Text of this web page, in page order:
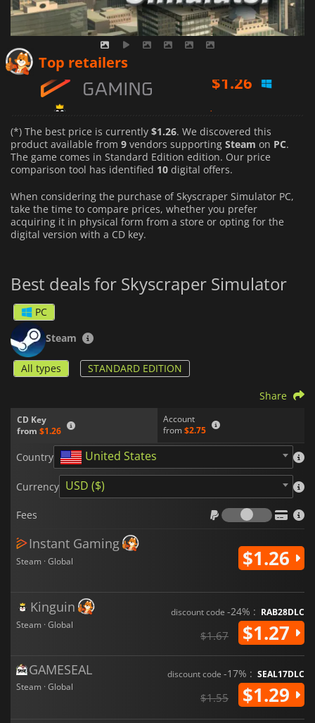
Top retailers
$1.27
$1.62
(*) The best price is currently $1.26. We discovered this
product available from 9 vendors supporting Steam on PC.
The game comes in Standard Edition edition. Our price
comparison tool has identified 10 digital offers.
When considering the purchase of Skyscraper Simulator PC,
take the time to compare prices, whether you prefer
acquiring it in physical form from a store or opting for the
digital version with a CD key.
Best deals for Skyscraper Simulator
PC
Steam
All types STANDARD EDITION
CD Key
from $1.26
Account
from $2.75
Share
Country United States
Currency USD ($)
Fees
Fees
Instant Gaming
Steam · Global $1.26
Kinguin
Steam · Global
discount code -24% : RAB28DLC
$1.67 $1.27
GAMESEAL
Steam · Global
discount code -17% : SEAL17DLC
$1.55 $1.29